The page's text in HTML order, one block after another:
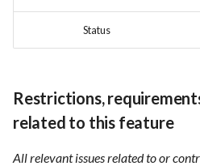
s
r
c
h
Time tracking
Use Case : UC17 – Use
Use Case : UC18 – Use and
Maintain Developer
Card integration v0.1
Open Project Framework user
Templates
Status
Restrictions,
related to this feature
All relevant issues related to or